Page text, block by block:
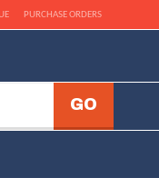
PURCHASE ORDERS